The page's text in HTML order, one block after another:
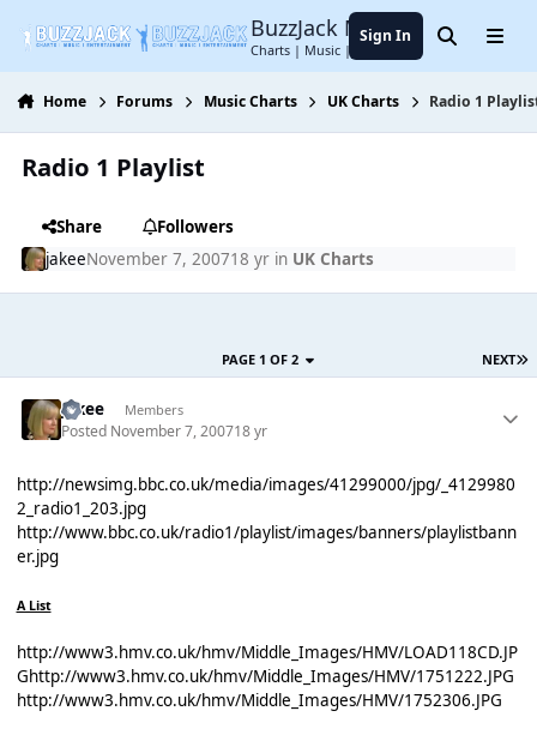
BuzzJack Music Forum
Charts | Music | Entertainment
Sign In SearchMenu
Home Forums Music Charts UK Charts Radio 1
Radio 1 Playlist
Share
Followers
jakeeNovember 7, 200718 yrin UK Charts
NEXT
PAGE 1 OF 2
jakee Members
Posted November 7, 200718 yr
http://newsimg.bbc.co.uk/media/images/41299000/jpg/_4129980
2_radio1_203.jpg
http://www.bbc.co.uk/radio1/playlist/images/banners/playlistbann
er.jpg
A List
http://www3.hmv.co.uk/hmv/Middle_Images/HMV/LOAD118CD.JP
Ghttp://www3.hmv.co.uk/hmv/Middle_Images/HMV/1751222.JPG
http://www3.hmv.co.uk/hmv/Middle_Images/HMV/1752306.JPG